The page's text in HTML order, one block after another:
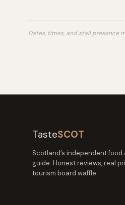
Dates, times, and stall presence
TasteSCOT
Scotland’s independent food
guide. Honest reviews, real
tourism board waffle.